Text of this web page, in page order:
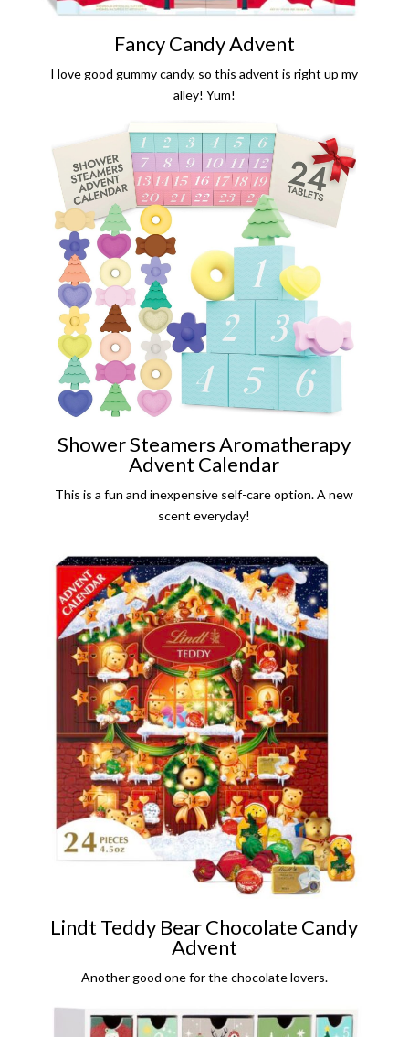
Fancy Candy Advent
I love good gummy candy, so this advent is right up my
alley! Yum!
Shower Steamers Aromatherapy
Advent Calendar
This is a fun and inexpensive self-care option. A new
scent everyday!
Lindt Teddy Bear Chocolate Candy
Advent
Another good one for the chocolate lovers.